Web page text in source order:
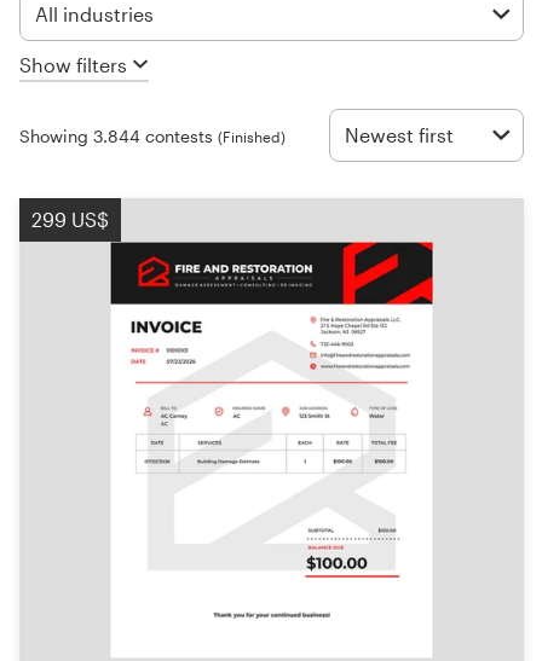
All industries
Show filters
Showing 3.844 contests (Finished) Newest first
299 US$
99designs Pro
Get
design
Business card
Web page design